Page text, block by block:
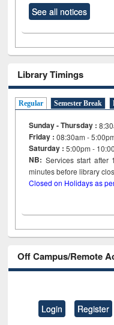
See all notices
Library Timings
Regular Semester Break
Sunday - Thursday :
Friday :08:30am -
Saturday : 5:00pm -
NB: Services start after
minutes before
Closed on Holidays as
Off Campus/Remote
Login Register